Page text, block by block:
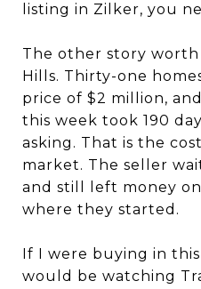
listing in Zilker, you
The other story
Hills. Thirty-one
price of $2 million,
this week took 190
asking. That is the
market. The seller
and still left money
where they started.
If I were buying in
would be watching